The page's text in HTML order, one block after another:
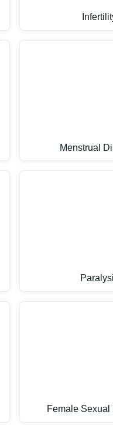
Menstrual
Female Sexual